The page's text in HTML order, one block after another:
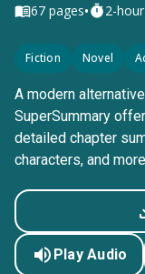
67 pages• 2-
Fiction Novel
A modern
SuperSummary
detailed chapter
characters, and
Play Audio